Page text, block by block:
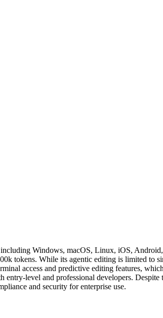
Windows, macOS, Linux, iOS,
tokens. While its agentic editing is limited to
access and predictive editing features,
level and professional developers. Despite
and security for enterprise use.